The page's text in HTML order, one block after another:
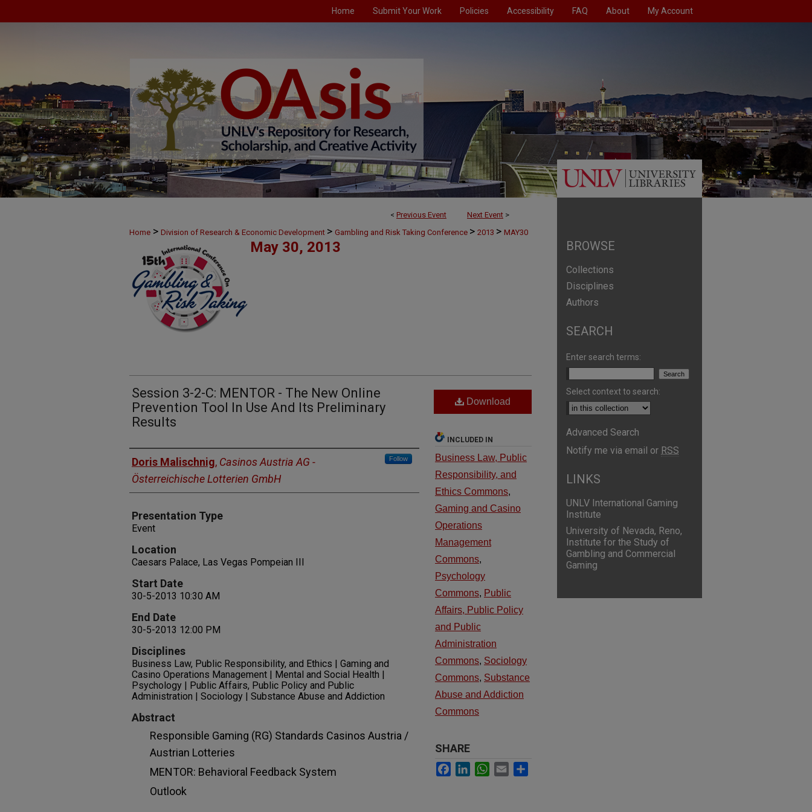
Home Submit Your Work Policies Accessibility FAQ About My Account
< Previous Event Next Event >
Home > Division of Research & Economic Development > Gambling and Risk Taking Conference > 2013 > MAY30
May 30, 2013
Session 3-2-C: MENTOR - The New Online
Prevention Tool In Use And Its Preliminary
Results
Presenters
Doris Malischnig, Casinos Austria AG -
Österreichische Lotterien GmbH
Follow
Presentation Type
Event
Location
Caesars Palace, Las Vegas Pompeian III
Start Date
30-5-2013 10:30 AM
End Date
30-5-2013 12:00 PM
Disciplines
Business Law, Public Responsibility, and Ethics | Gaming and
Casino Operations Management | Mental and Social Health |
Psychology | Public Affairs, Public Policy and Public
Administration | Sociology | Substance Abuse and Addiction
Abstract
Responsible Gaming (RG) Standards Casinos Austria /
Austrian Lotteries
MENTOR: Behavioral Feedback System
Outlook
Download
INCLUDED IN
Business Law, Public
Responsibility, and
Ethics Commons,
Gaming and Casino
Operations
Management
Commons,
Psychology
Commons, Public
Affairs, Public Policy
and Public
Administration
Commons, Sociology
Commons, Substance
Abuse and Addiction
Commons
SHARE
Facebook
LinkedInWhatsApp
Email
BROWSE
Collections
Disciplines
Authors
SEARCH
Enter search terms:
Select context to search:
Advanced Search
Notify me via email or RSS
LINKS
UNLV International Gaming
Institute
University of Nevada, Reno,
Institute for the Study of
Gambling and Commercial
Gaming